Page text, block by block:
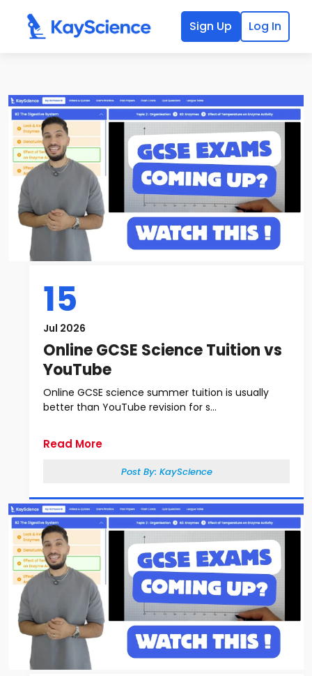
Sign Up Log In
15
Jul 2026
Online GCSE Science Tuition vs
YouTube
Online GCSE science summer tuition is usually
better than YouTube revision for s...
Read More
Post By: KayScience